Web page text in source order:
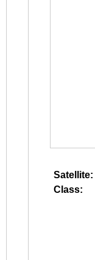
Satellite:
Class: